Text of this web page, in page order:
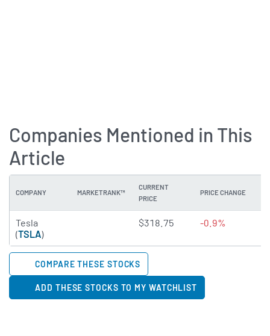
Companies Mentioned in This
Article
COMPANY MARKETRANK™
CURRENT
PRICE
PRICE CHANGE
Tesla
(TSLA)
4.7177 of 5 stars
$318.75 -0.9%
COMPARE THESE STOCKS
ADD THESE STOCKS TO MY WATCHLIST